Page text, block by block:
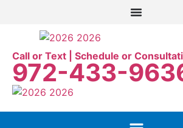
Call or Text | Schedule or
972-433-